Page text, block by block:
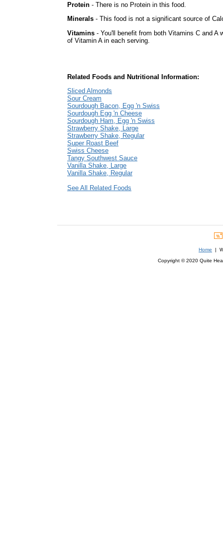
Protein - There is no Protein in this food.
Minerals - This food is not a significant source of
Vitamins - You'll benefit from both Vitamins C and A
of Vitamin A in each serving.
Related Foods and Nutritional Information:
Sliced Almonds
Sour Cream
Sourdough Bacon, Egg 'n Swiss
Sourdough Egg 'n Cheese
Sourdough Ham, Egg 'n Swiss
Strawberry Shake, Large
Strawberry Shake, Regular
Super Roast Beef
Swiss Cheese
Tangy Southwest Sauce
Vanilla Shake, Large
Vanilla Shake, Regular
See All Related Foods
Home |
Copyright © 2020 Quite